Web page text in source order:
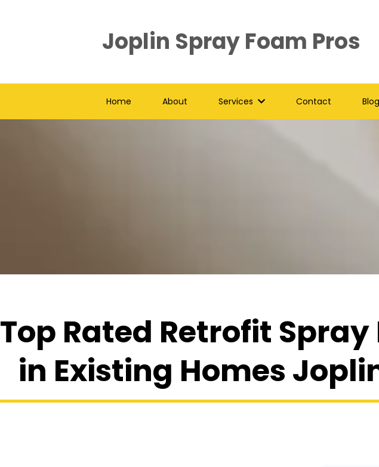
Joplin Spray Foam Pros
Home About Services Contact Blog
Top Rated Retrofit Spray
in Existing Homes